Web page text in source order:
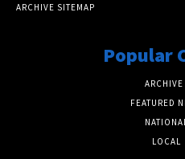
ARCHIVE SITEMAP
Popular
ARCHIVE
FEATURED
NATIONAL
LOCAL